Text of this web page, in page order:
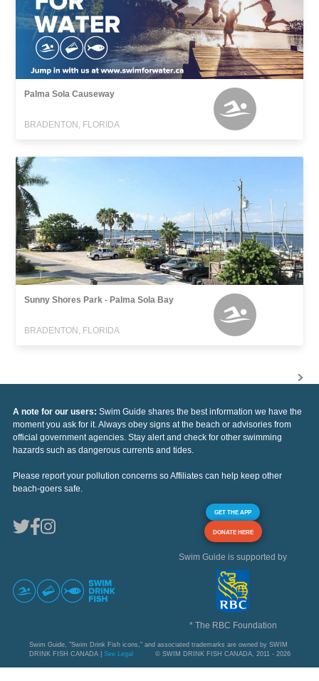
Palma Sola Causeway
BRADENTON, FLORIDA
Sunny Shores Park - Palma Sola Bay
BRADENTON, FLORIDA
A note for our users: Swim Guide shares the best information we have the
moment you ask for it. Always obey signs at the beach or advisories from
official government agencies. Stay alert and check for other swimming
hazards such as dangerous currents and tides.
Please report your pollution concerns so Affiliates can help keep other
beach-goers safe.
GET THE APP
DONATE HERE
Swim Guide is supported by
* The RBC Foundation
Swim Guide, "Swim Drink Fish icons," and associated trademarks are owned by SWIM
DRINK FISH CANADA | See Legal © SWIM DRINK FISH CANADA, 2011 - 2026